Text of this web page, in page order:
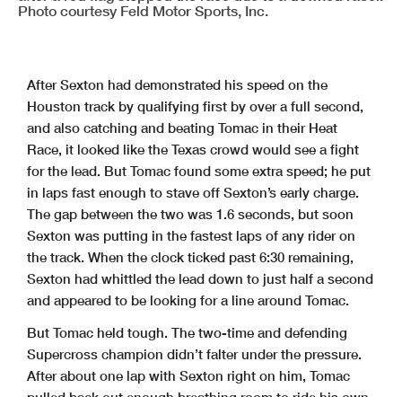
Photo courtesy Feld Motor Sports, Inc.
After Sexton had demonstrated his speed on the
Houston track by qualifying first by over a full second,
and also catching and beating Tomac in their Heat
Race, it looked like the Texas crowd would see a fight
for the lead. But Tomac found some extra speed; he put
in laps fast enough to stave off Sexton’s early charge.
The gap between the two was 1.6 seconds, but soon
Sexton was putting in the fastest laps of any rider on
the track. When the clock ticked past 6:30 remaining,
Sexton had whittled the lead down to just half a second
and appeared to be looking for a line around Tomac.
But Tomac held tough. The two-time and defending
Supercross champion didn’t falter under the pressure.
After about one lap with Sexton right on him, Tomac